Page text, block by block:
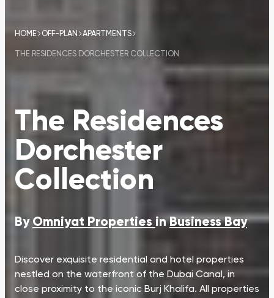
HOME OFF-PLAN APARTMENTS
THE RESIDENCES DORCHESTER COLLECTION
The Residences
Dorchester
Collection
By Omniyat Properties inBusiness Bay
Discover exquisite residential and hotel properties
nestled on the waterfront of the Dubai Canal, in
close proximity to the iconic Burj Khalifa. All properties